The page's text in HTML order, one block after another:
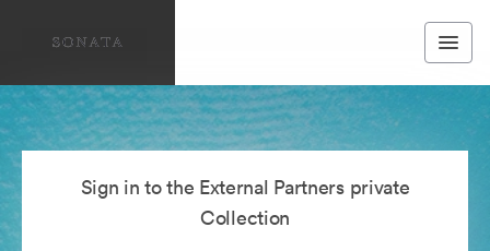
Sign in to the External Partners private
Collection